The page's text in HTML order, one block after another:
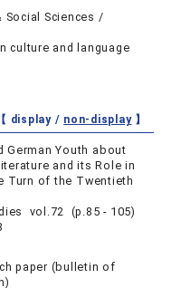
Social Sciences /
culture and language
【 display / non-display】
German Youth about
and its Role in
Turn of the Twentieth
vol.72 (p.85 - 105)
paper (bulletin of